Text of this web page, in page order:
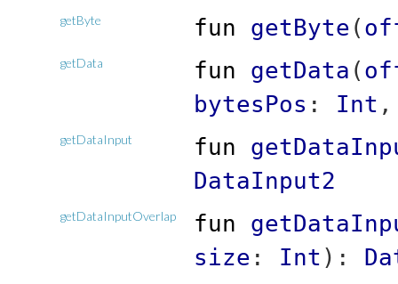
getByte fun getByte (
getData fun getData (
bytesPos : Int
getDataInput fun
DataInput2
getDataInputOverlap fun
size : Int ) :